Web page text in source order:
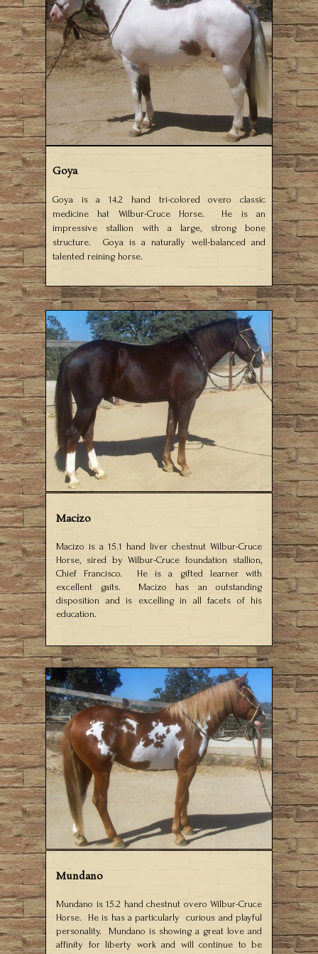
Goya
Goya is a 14.2 hand tri-colored overo classic
medicine hat Wilbur-Cruce Horse. He is an
impressive stallion with a large, strong bone
structure. Goya is a naturally well-balanced and
talented reining horse.
Macizo
Macizo is a 15.1 hand liver chestnut Wilbur-Cruce
Horse, sired by Wilbur-Cruce foundation stallion,
Chief Francisco. He is a gifted learner with
excellent gaits. Macizo has an outstanding
disposition and is excelling in all facets of his
education.
Mundano
Mundano is 15.2 hand chestnut overo Wilbur-Cruce
Horse. He is has a particularly curious and playful
personality. Mundano is showing a great love and
affinity for liberty work and will continue to be